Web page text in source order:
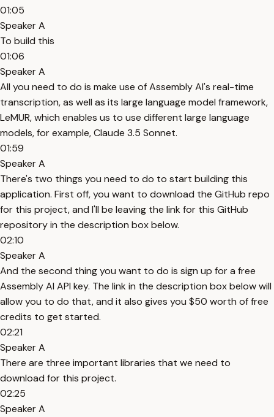
01:05
Speaker A
To build this
01:06
Speaker A
All you need to do is make use of Assembly AI's real-time
transcription, as well as its large language model framework,
LeMUR, which enables us to use different large language
models, for example, Claude 3.5 Sonnet.
01:59
Speaker A
There's two things you need to do to start building this
application. First off, you want to download the GitHub repo
for this project, and I'll be leaving the link for this GitHub
repository in the description box below.
02:10
Speaker A
And the second thing you want to do is sign up for a free
Assembly AI API key. The link in the description box below will
allow you to do that, and it also gives you $50 worth of free
credits to get started.
02:21
Speaker A
There are three important libraries that we need to
download for this project.
02:25
Speaker A